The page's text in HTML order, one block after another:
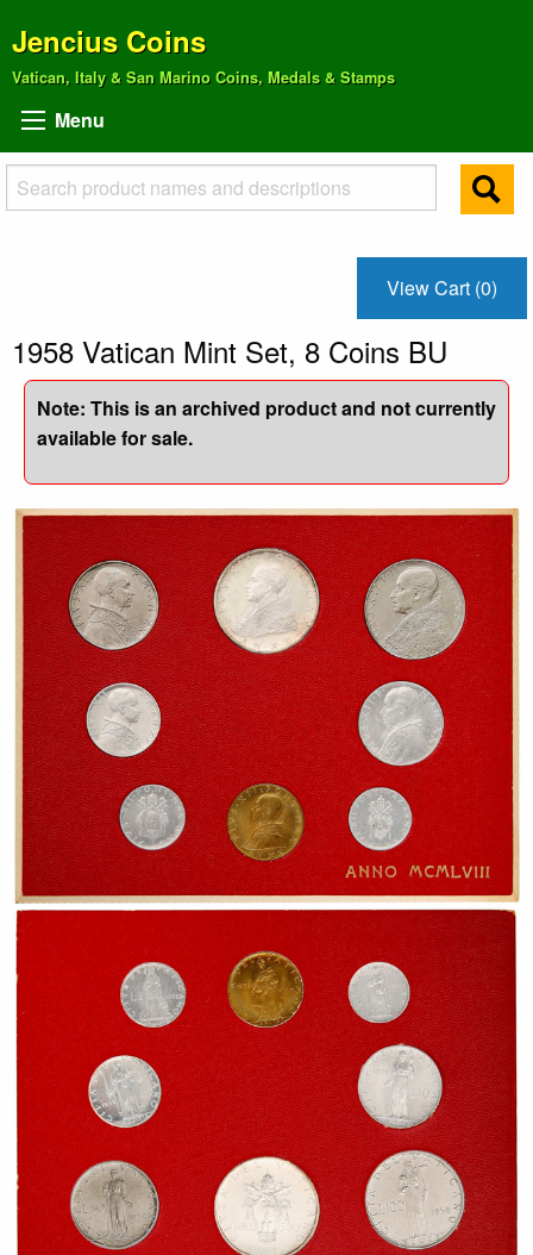
Jencius Coins
Vatican, Italy & San Marino Coins, Medals & Stamps
Menu
View Cart (0)
1958 Vatican Mint Set, 8 Coins BU
Note: This is an archived product and not currently
available for sale.